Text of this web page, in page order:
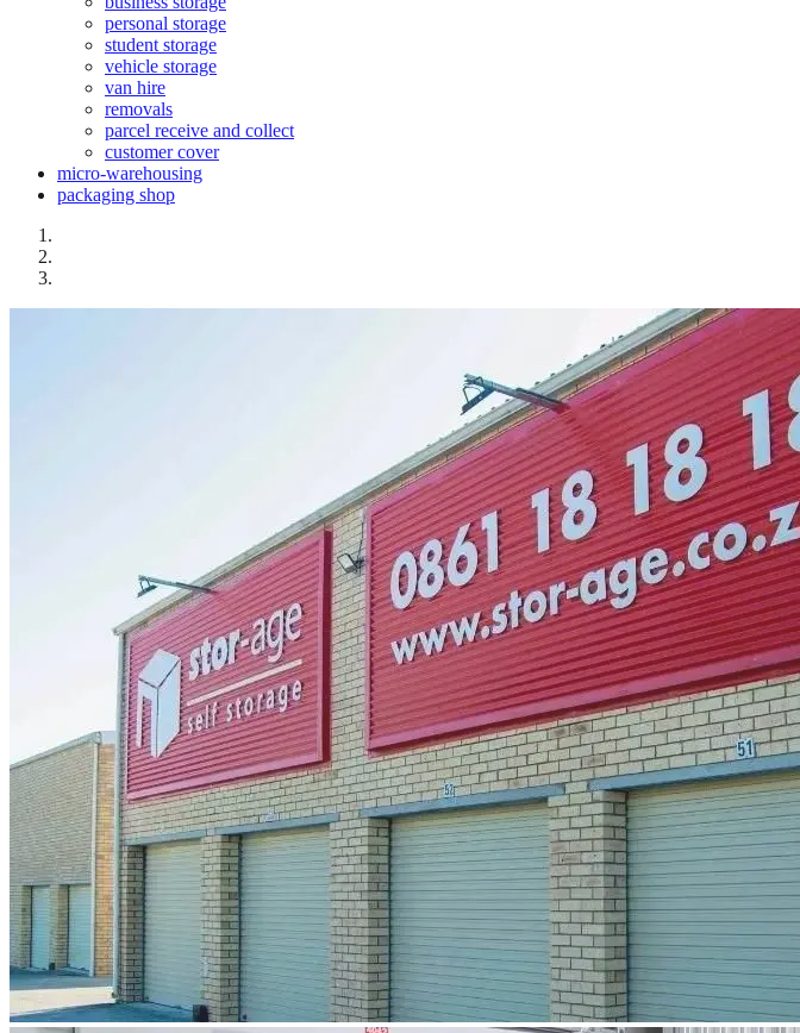
personal storage
student storage
vehicle storage
van hire
removals
parcel receive and collect
customer cover
micro-warehousing
packaging shop